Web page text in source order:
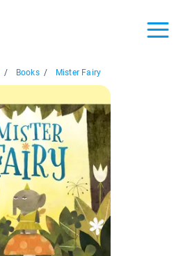
/ Books / Mister Fairy